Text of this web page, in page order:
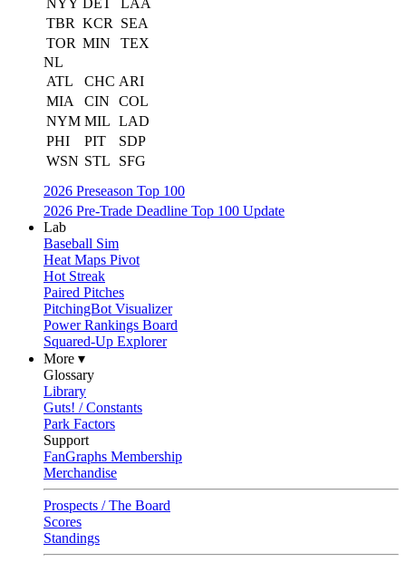
NYY DET
LAA
TBR KCR
SEA
TOR MIN
TEX
NL
ATL
CHC ARI
MIA
CIN
COL
NYM MIL LAD
PHI
PIT
SDP
WSN STL
SFG
2026 Preseason Top 100
2026 Pre-Trade Deadline Top 100 Update
Lab
Baseball Sim
Heat Maps Pivot
Hot Streak
Paired Pitches
PitchingBot Visualizer
Power Rankings Board
Squared-Up Explorer
More ▾
Glossary
Library
Guts! / Constants
Park Factors
Support
FanGraphs Membership
Merchandise
Prospects / The Board
Scores
Standings